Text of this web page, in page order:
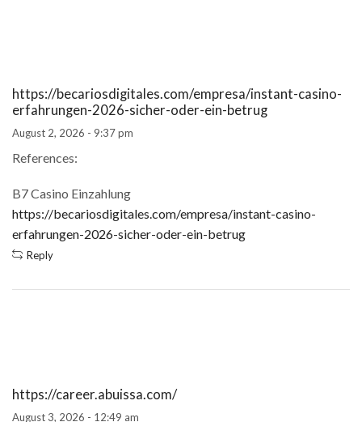
https://becariosdigitales.com/empresa/instant-casino-
erfahrungen-2026-sicher-oder-ein-betrug
August 2, 2026 - 9:37 pm
References:
B7 Casino Einzahlung
https://becariosdigitales.com/empresa/instant-casino-
erfahrungen-2026-sicher-oder-ein-betrug
Reply
https://career.abuissa.com/
August 3, 2026 - 12:49 am